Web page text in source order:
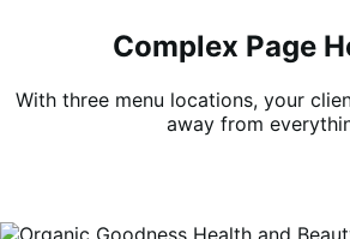
Complex Page
With three menu locations, your
away from